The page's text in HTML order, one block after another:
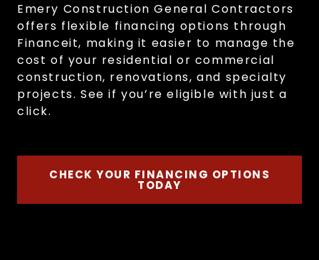
Emery Construction General Contractors
offers flexible financing options through
Financeit, making it easier to manage the
cost of your residential or commercial
construction, renovations, and specialty
projects. See if you’re eligible with just a
click.
CHECK YOUR FINANCING OPTIONS
TODAY